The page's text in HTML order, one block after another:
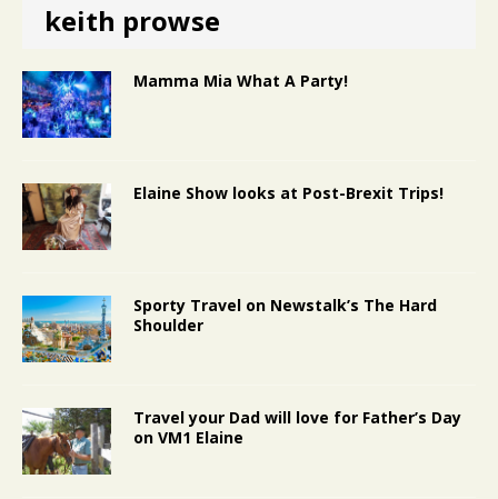
keith prowse
Mamma Mia What A Party!
Elaine Show looks at Post-Brexit Trips!
Sporty Travel on Newstalk’s The Hard
Shoulder
Travel your Dad will love for Father’s Day
on VM1 Elaine